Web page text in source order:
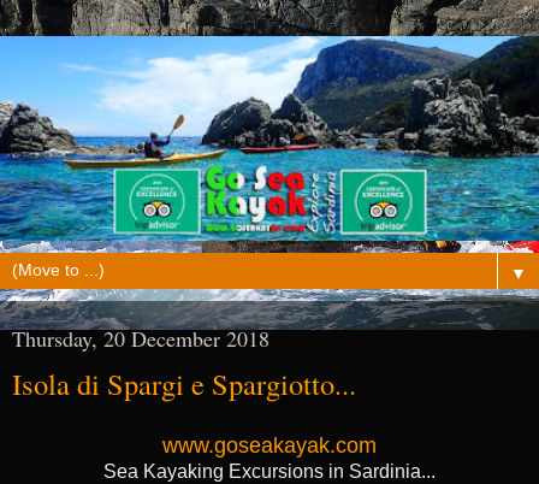
▼
Thursday, 20 December 2018
Isola di Spargi e Spargiotto...
www.goseakayak.com
Sea Kayaking Excursions in Sardinia...